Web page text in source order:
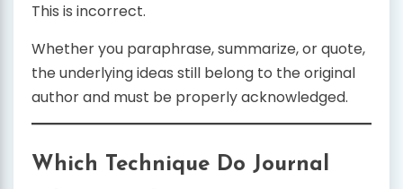
This is incorrect.
Whether you paraphrase, summarize, or quote,
the underlying ideas still belong to the original
author and must be properly acknowledged.
Which Technique Do Journal